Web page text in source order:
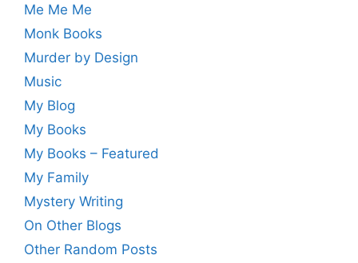
Me Me Me
Monk Books
Murder by Design
Music
My Blog
My Books
My Books – Featured
My Family
Mystery Writing
On Other Blogs
Other Random Posts